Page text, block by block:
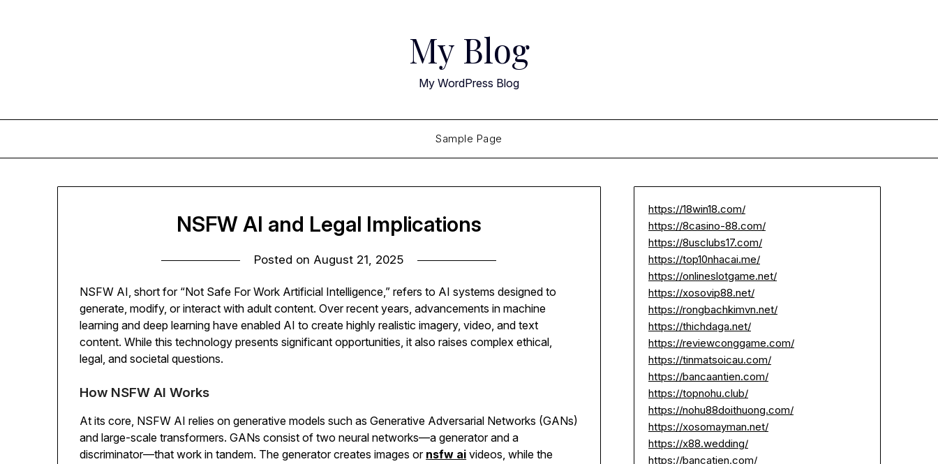
My Blog
My WordPress Blog
Sample Page
NSFW AI and Legal Implications
Posted onAugust 21, 2025
NSFW AI, short for “Not Safe For Work Artificial Intelligence,” refers to AI systems designed to
generate, modify, or interact with adult content. Over recent years, advancements in machine
learning and deep learning have enabled AI to create highly realistic imagery, video, and text
content. While this technology presents significant opportunities, it also raises complex ethical,
legal, and societal questions.
How NSFW AI Works
At its core, NSFW AI relies on generative models such as Generative Adversarial Networks (GANs)
and large-scale transformers. GANs consist of two neural networks—a generator and a
discriminator—that work in tandem. The generator creates images or nsfw ai videos, while the
https://18win18.com/
https://8casino-88.com/
https://8usclubs17.com/
https://top10nhacai.me/
https://onlineslotgame.net/
https://xosovip88.net/
https://rongbachkimvn.net/
https://thichdaga.net/
https://reviewconggame.com/
https://tinmatsoicau.com/
https://bancaantien.com/
https://topnohu.club/
https://nohu88doithuong.com/
https://xosomayman.net/
https://x88.wedding/
https://bancatien.com/